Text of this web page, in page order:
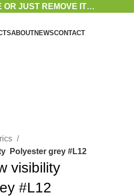
OR JUST REMOVE IT…
ABOUTNEWSCONTACT
Polyester grey #L12
visibility
#L12